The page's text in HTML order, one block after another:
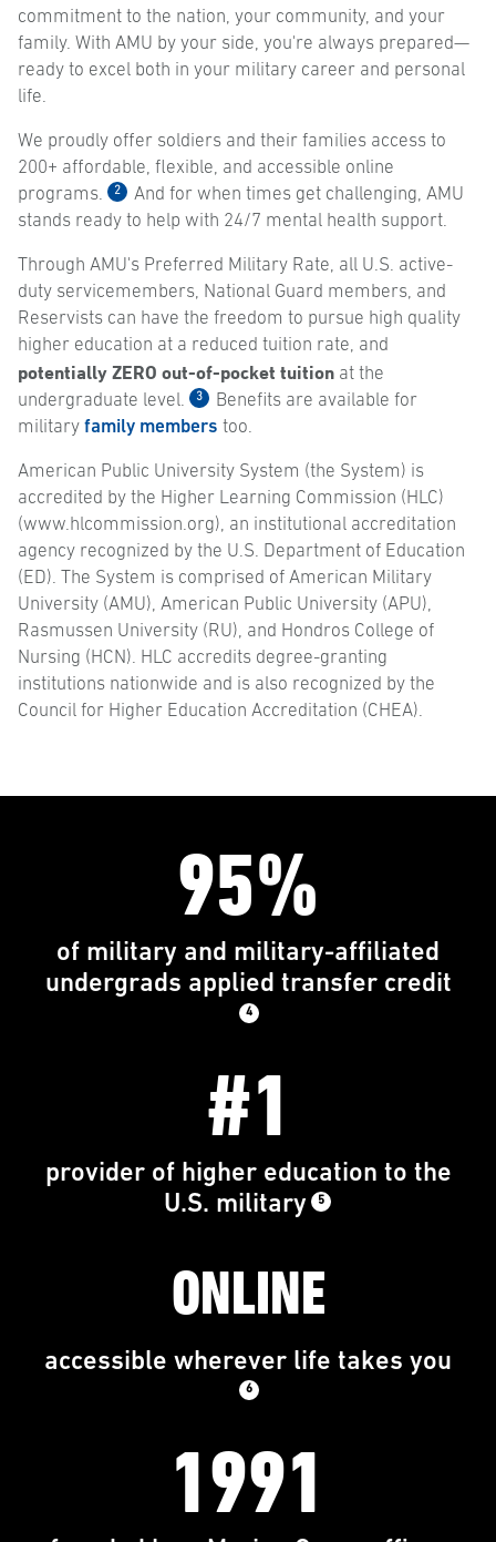
commitment to the nation, your community, and your
family. With AMU by your side, you're always prepared—
ready to excel both in your military career and personal
life.
We proudly offer soldiers and their families access to
200+ affordable, flexible, and accessible online
programs.
2
And for when times get challenging, AMU
stands ready to help with 24/7 mental health support.
Through AMU's Preferred Military Rate, all U.S. active-
duty servicemembers, National Guard members, and
Reservists can have the freedom to pursue high quality
higher education at a reduced tuition rate, and
potentially ZERO out-of-pocket tuition at the
undergraduate level.
3
Benefits are available for
military family members too.
American Public University System (the System) is
accredited by the Higher Learning Commission (HLC)
(www.hlcommission.org), an institutional accreditation
agency recognized by the U.S. Department of Education
(ED). The System is comprised of American Military
University (AMU), American Public University (APU),
Rasmussen University (RU), and Hondros College of
Nursing (HCN). HLC accredits degree-granting
institutions nationwide and is also recognized by the
Council for Higher Education Accreditation (CHEA).
95%
of military and military-affiliated
undergrads applied transfer credit
4
#1
provider of higher education to the
U.S. military
5
ONLINE
accessible wherever life takes you
6
1991